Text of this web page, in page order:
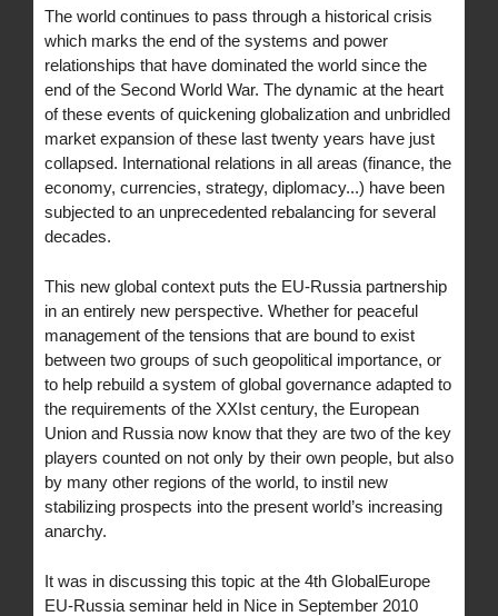
The world continues to pass through a historical crisis
which marks the end of the systems and power
relationships that have dominated the world since the
end of the Second World War. The dynamic at the heart
of these events of quickening globalization and unbridled
market expansion of these last twenty years have just
collapsed. International relations in all areas (finance, the
economy, currencies, strategy, diplomacy...) have been
subjected to an unprecedented rebalancing for several
decades.
This new global context puts the EU-Russia partnership
in an entirely new perspective. Whether for peaceful
management of the tensions that are bound to exist
between two groups of such geopolitical importance, or
to help rebuild a system of global governance adapted to
the requirements of the XXIst century, the European
Union and Russia now know that they are two of the key
players counted on not only by their own people, but also
by many other regions of the world, to instil new
stabilizing prospects into the present world’s increasing
anarchy.
It was in discussing this topic at the 4th GlobalEurope
EU-Russia seminar held in Nice in September 2010